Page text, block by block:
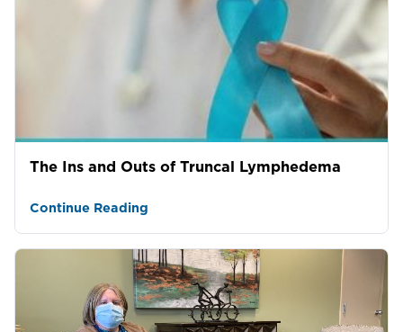
The Ins and Outs of Truncal Lymphedema
Continue Reading